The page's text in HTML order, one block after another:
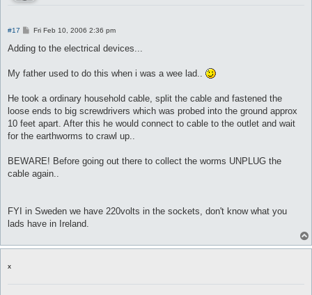
#17
P
s
t
Fri Feb 10, 2006 2:36 pm
Adding to the electrical devices...
My father used to do this when i was a wee lad..
He took a ordinary household cable, split the cable and fastened the
loose ends to big screwdrivers which was probed into the ground approx
10 feet apart. After this he would connect to cable to the outlet and wait
for the earthworms to crawl up..
BEWARE! Before going out there to collect the worms UNPLUG the
cable again..
FYI in Sweden we have 220volts in the sockets, don't know what you
lads have in Ireland.
x